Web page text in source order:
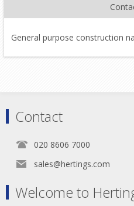
General purpose construction
Contact
020 8606 7000
sales@hertings.com
Welcome to